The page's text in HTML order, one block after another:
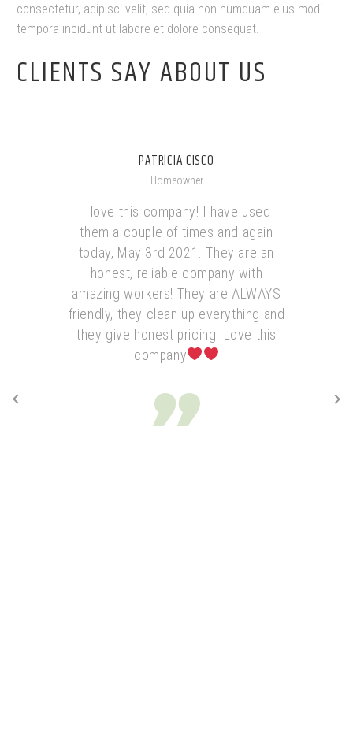
consectetur, adipisci velit, sed quia non numquam eius modi
tempora incidunt ut labore et dolore consequat.
CLIENTS SAY ABOUT US
PATRICIA CISCO
Homeowner
I love this company! I have used
them a couple of times and again
today, May 3rd 2021. They are an
honest, reliable company with
amazing workers! They are ALWAYS
friendly, they clean up everything and
they give honest pricing. Love this
company